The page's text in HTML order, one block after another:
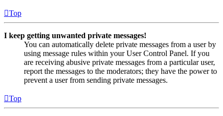
Top
I keep getting unwanted private messages!
You can automatically delete private messages from a user by
using message rules within your User Control Panel. If you
are receiving abusive private messages from a particular user,
report the messages to the moderators; they have the power to
prevent a user from sending private messages.
Top